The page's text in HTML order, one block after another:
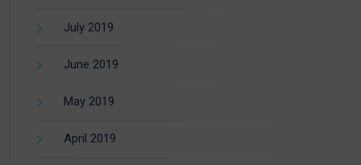
July 2019
June 2019
May 2019
April 2019